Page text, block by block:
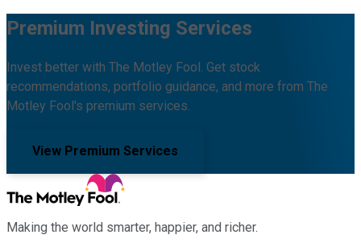
Premium Investing Services
Invest better with The Motley Fool. Get stock
recommendations, portfolio guidance, and more from The
Motley Fool's premium services.
View Premium Services
Making the world smarter, happier, and richer.